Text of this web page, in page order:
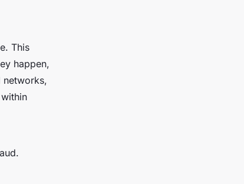
This
happen,
networks,